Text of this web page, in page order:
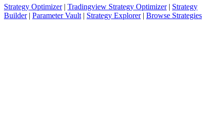
Strategy Optimizer| Tradingview Strategy Optimizer| Strategy
Builder| Parameter Vault| Strategy Explorer| Browse Strategies